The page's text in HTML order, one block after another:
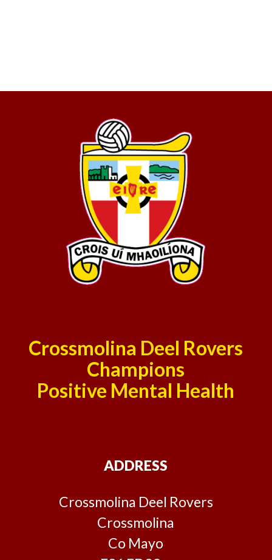
Crossmolina Deel Rovers
Champions
Positive Mental Health
ADDRESS
Crossmolina Deel Rovers
Crossmolina
Co Mayo